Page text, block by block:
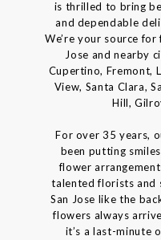
is thrilled to bring
and dependable
We’re your source
Jose and nearby
Cupertino, Fremont,
View, Santa Clara,
Hill,
For over 35 years,
been putting
flower
talented florists and
San Jose like the
flowers always
it’s a last-minute